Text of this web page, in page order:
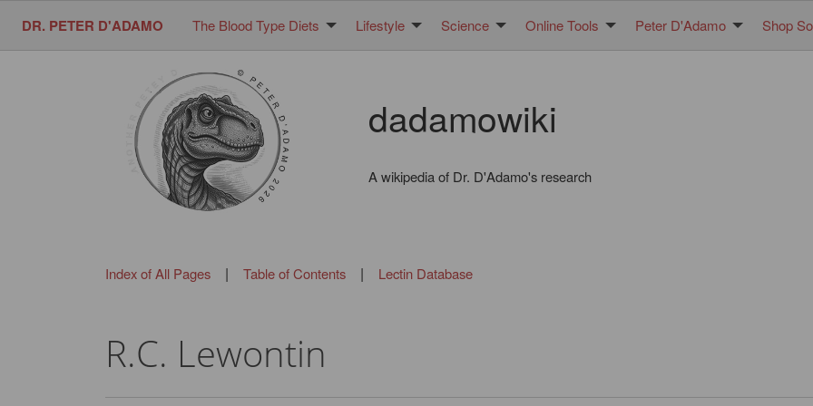
DR. PETER D'ADAMO The Blood Type Diets Lifestyle Science Online Tools Peter D'Adamo Shop
dadamowiki
A wikipedia of Dr. D'Adamo's research
Index of All Pages| Table of Contents | Lectin Database
R.C. Lewontin